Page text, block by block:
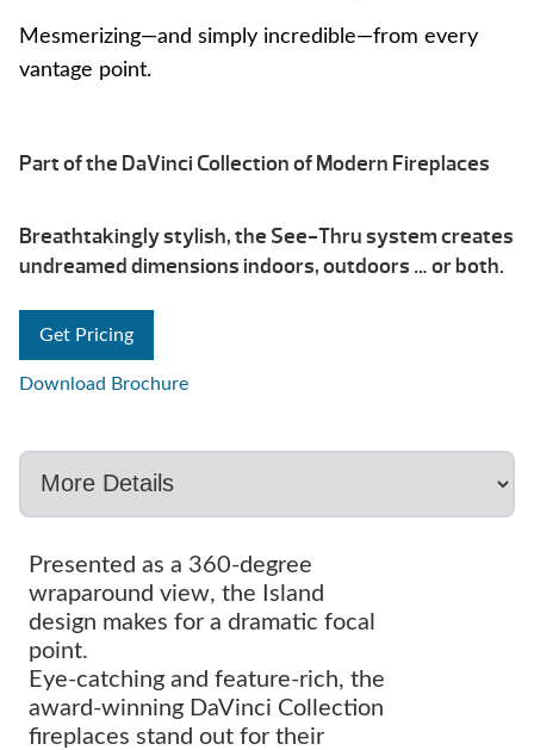
Mesmerizing—and simply incredible—from every
vantage point.
Part of the DaVinci Collection of Modern Fireplaces
Breathtakingly stylish, the See-Thru system creates
undreamed dimensions indoors, outdoors … or both.
Get Pricing
Download Brochure
Presented as a 360-degree
wraparound view, the Island
design makes for a dramatic focal
point.
Eye-catching and feature-rich, the
award-winning DaVinci Collection
fireplaces stand out for their